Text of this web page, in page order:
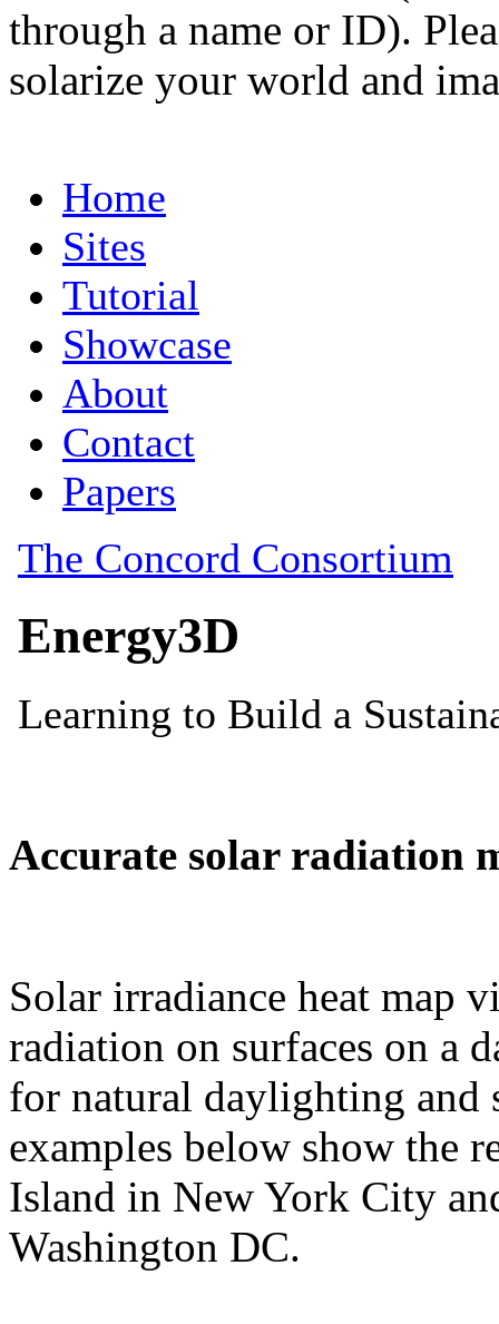
through a name or ID).
solarize your world and
Accurate solar radiation
Solar irradiance heat map
radiation on surfaces on a
for natural daylighting and
examples below show the
Island in New York City
Washington DC.